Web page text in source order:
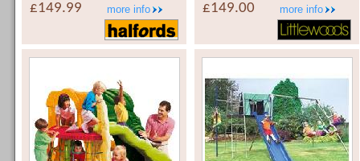
more info
£149.99 more info
£149.00